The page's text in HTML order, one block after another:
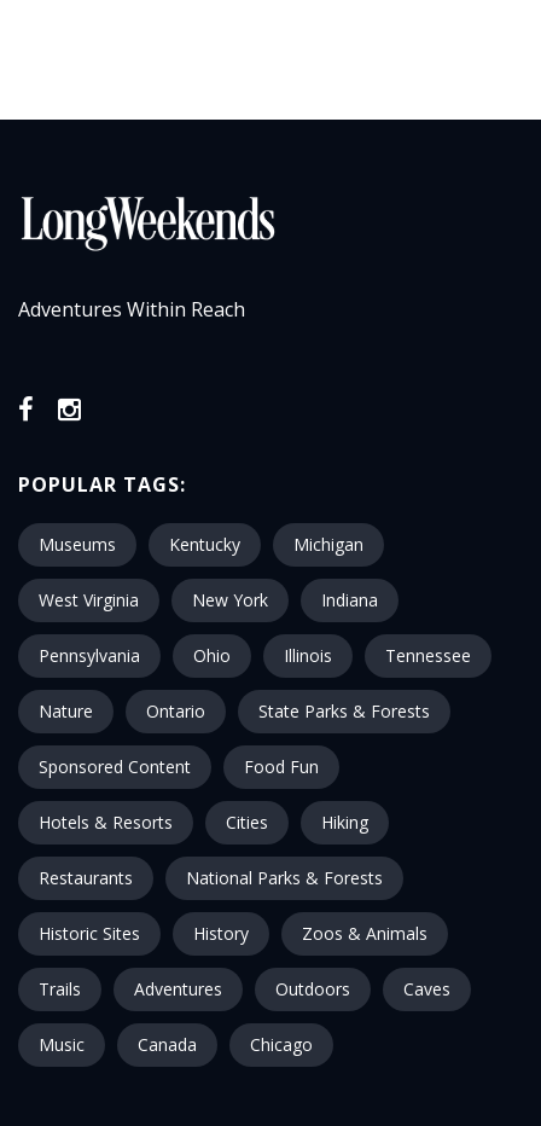
Adventures Within Reach
POPULAR TAGS:
Museums Kentucky Michigan
West Virginia New York Indiana
Pennsylvania Ohio Illinois Tennessee
Nature Ontario State Parks & Forests
Sponsored Content Food Fun
Hotels & Resorts Cities Hiking
Restaurants National Parks & Forests
Historic Sites History Zoos & Animals
Trails Adventures Outdoors Caves
Music Canada Chicago